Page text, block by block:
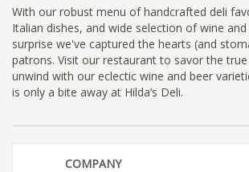
With our robust menu of handcrafted deli
Italian dishes, and wide selection of wine
surprise we've captured the hearts (and
patrons. Visit our restaurant to savor the
unwind with our eclectic wine and beer
is only a bite away at Hilda’s Deli.
COMPANY